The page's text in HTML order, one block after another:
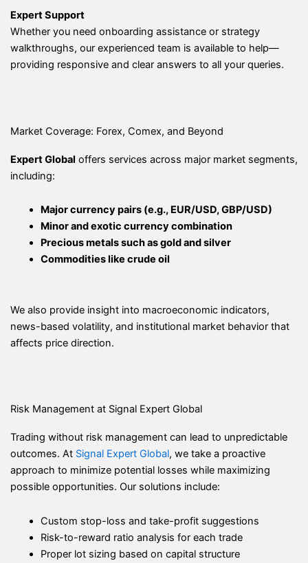
Expert Support
Whether you need onboarding assistance or strategy
walkthroughs, our experienced team is available to help—
providing responsive and clear answers to all your queries.
Market Coverage: Forex, Comex, and Beyond
Expert Global offers services across major market segments,
including:
Major currency pairs (e.g., EUR/USD, GBP/USD)
Minor and exotic currency combination
Precious metals such as gold and silver
Commodities like crude oil
We also provide insight into macroeconomic indicators,
news-based volatility, and institutional market behavior that
affects price direction.
Risk Management at Signal Expert Global
Trading without risk management can lead to unpredictable
outcomes. At Signal Expert Global, we take a proactive
approach to minimize potential losses while maximizing
possible opportunities. Our solutions include:
Custom stop-loss and take-profit suggestions
Risk-to-reward ratio analysis for each trade
Proper lot sizing based on capital structure